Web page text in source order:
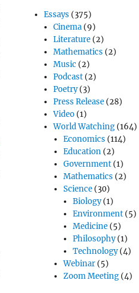
Essays (375)
Cinema (9)
Literature (2)
Mathematics (2)
Music (2)
Podcast (2)
Poetry(3)
Press Release (28)
Video (1)
World Watching (164)
Economics (114)
Education(2)
Government(1)
Mathematics (2)
Science(30)
Biology(1)
Environment(5)
Medicine(5)
Philosophy(1)
Technology(4)
Webinar(5)
Zoom Meeting(4)